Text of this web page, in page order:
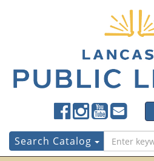
Lancaster
Public
LibraryFacebook
Lancaster
Public
LibraryTwitter
Lancaster
Public
Lancaster
PublicPublic
Search
for:
Search Catalog